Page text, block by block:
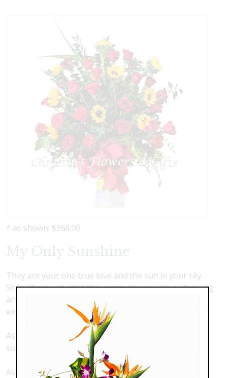
* as shown: $356.00
My Only Sunshine
They are your one true love and the sun in your sky.
Show them just what they mean to you with a stunning
arrangement of premium, long stemmed roses and
exquisite sunflowers.
As shown with 2 dozen roses and one dozen
sunflowers.
Available options with: